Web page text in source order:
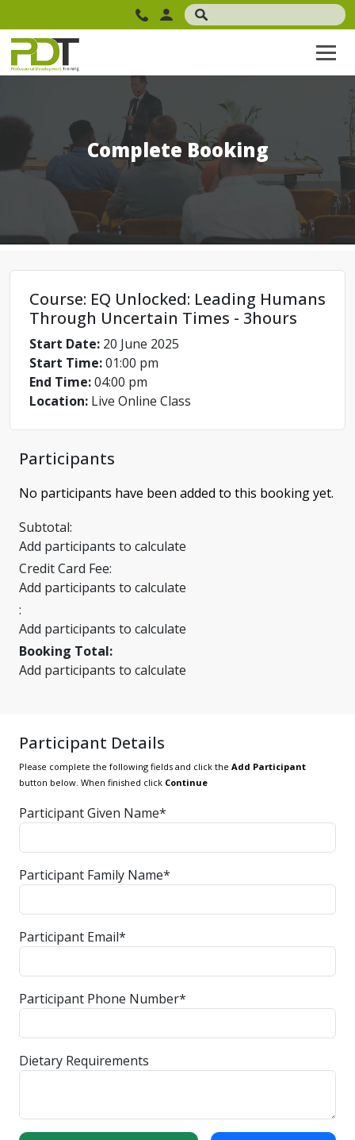
Complete Booking
Course: EQ Unlocked: Leading Humans
Through Uncertain Times - 3hours
Start Date: 20 June 2025
Start Time:01:00 pm
End Time:04:00 pm
Location: Live Online Class
Participants
No participants have been added to this booking yet.
Subtotal:
Add participants to calculate
Credit Card Fee:
Add participants to calculate
:
Add participants to calculate
Booking Total:
Add participants to calculate
Participant Details
Please complete the following fields and click the Add Participant
button below. When finished click Continue
Participant Given Name*
Participant Family Name*
Participant Email*
Participant Phone Number*
Dietary Requirements